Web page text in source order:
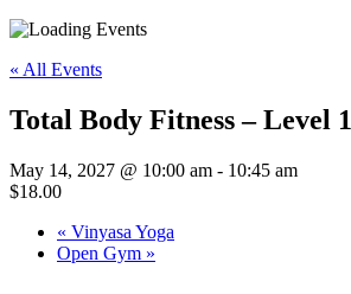
« All Events
Total Body Fitness – Level 1
May 14, 2027 @ 10:00 am - 10:45 am
$18.00
« Vinyasa Yoga
Open Gym »